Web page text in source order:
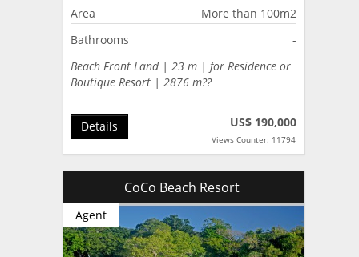
Area
More than 100m2
Bathrooms
-
Beach Front Land | 23 m | for Residence or
Boutique Resort | 2876 m??
US$ 190,000
Views Counter: 11794
Details
CoCo Beach Resort
Agent